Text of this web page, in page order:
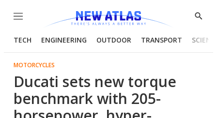
Menu
Show
TECH ENGINEERING OUTDOOR TRANSPORT
MOTORCYCLES
Ducati sets new torque
benchmark with 205-